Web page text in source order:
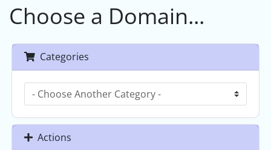
Choose a Domain...
Categories
Actions